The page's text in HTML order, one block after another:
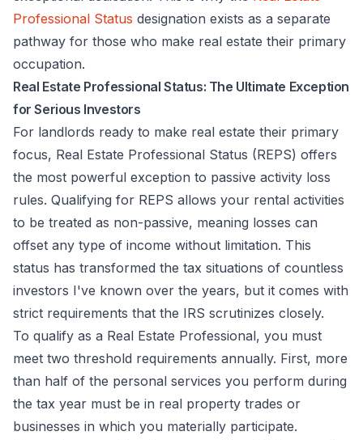
Professional Status designation exists as a separate
pathway for those who make real estate their primary
occupation.
Real Estate Professional Status: The Ultimate Exception
for Serious Investors
For landlords ready to make real estate their primary
focus, Real Estate Professional Status (REPS) offers
the most powerful exception to passive activity loss
rules. Qualifying for REPS allows your rental activities
to be treated as non-passive, meaning losses can
offset any type of income without limitation. This
status has transformed the tax situations of countless
investors I've known over the years, but it comes with
strict requirements that the IRS scrutinizes closely.
To qualify as a Real Estate Professional, you must
meet two threshold requirements annually. First, more
than half of the personal services you perform during
the tax year must be in real property trades or
businesses in which you materially participate.